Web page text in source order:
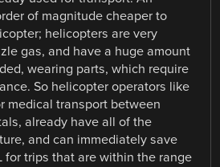
of magnitude cheaper to
helicopters are very
gas, and have a huge amount
wearing parts, which require
So helicopter operators like
medical transport between
already have all of the
and can immediately save
for trips that are within the range